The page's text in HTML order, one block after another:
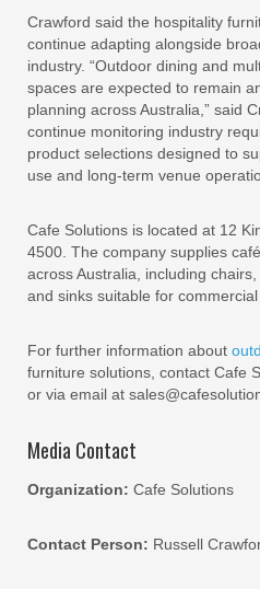
Crawford said the hospitality
continue adapting alongside
industry. “Outdoor dining and
spaces are expected to remain
planning across Australia,” said
continue monitoring industry
product selections designed to
use and long-term venue
Cafe Solutions is located at 12
4500. The company supplies
across Australia, including
and sinks suitable for
For further information about
furniture solutions, contact Cafe
or via email at
Media Contact
Organization: Cafe Solutions
Contact Person: Russell